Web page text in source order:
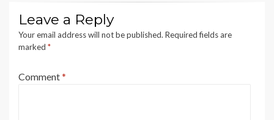
Leave a Reply
Your email address will not be published. Required fields are
marked *
Comment*